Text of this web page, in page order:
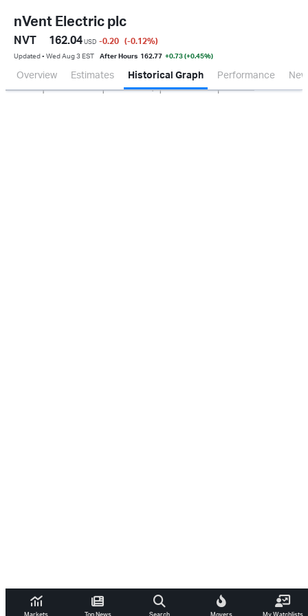
nVent Electric plc
NVT 162.04 USD -0.20 (-0.12%)
Updated ▪ Wed Aug 3 EST After Hours 162.77 +0.73 (+0.45%)
Overview Estimates Historical Graph Performance
Oct 2025 Apr 2026 Jul 2026 0.0
200M
400M
600M
800M